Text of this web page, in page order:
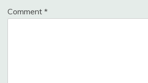
Comment *